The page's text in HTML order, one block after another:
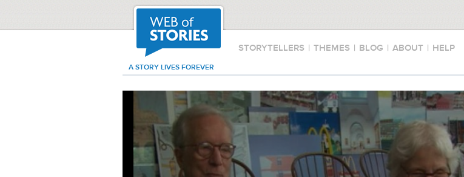
STORYTELLERS | THEMES | BLOG | ABOUT | HELP
A STORY LIVES FOREVER